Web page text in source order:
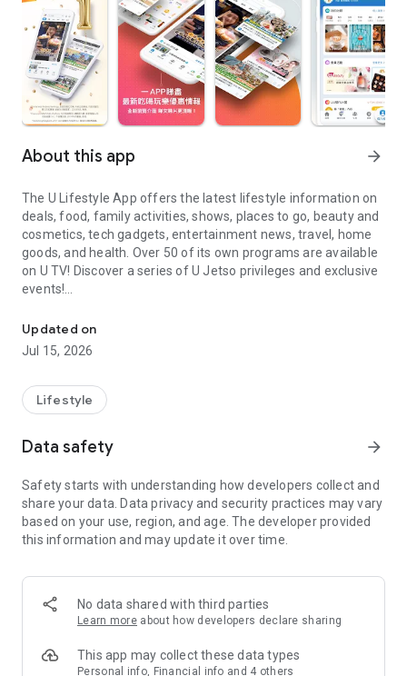
About this app arrow_forward
The U Lifestyle App offers the latest lifestyle information on
deals, food, family activities, shows, places to go, beauty and
cosmetics, tech gadgets, entertainment news, travel, home
goods, and health. Over 50 of its own programs are available
on U TV! Discover a series of U Jetso privileges and exclusive
events!
【Hong Kong Residents' Hub】
U Jetso – A one-stop shop for gifts, discounts, rewards,
receive a welcome bonus of 150 U Fun points for exciting
rewards!
Member Exclusive Activities – Enjoy exclusive free offers and
members and U Creators. Rewards include theme park
tickets, hotel buffets and staycations, supermarket vouchers,
and much more!
Anywhere】
*U GO* Best Places — Instantly access information on popular
and gather real user experiences and sharing. Refer to the "U
GO Must-Visit List" to lock in must-do recommendations, save
Updated on
Jul 15, 2026
Lifestyle
Data safety arrow_forward
Safety starts with understanding how developers collect and
share your data. Data privacy and security practices may vary
based on your use, region, and age. The developer provided
this information and may update it over time.
No data shared with third parties
Learn more about how developers declare sharing
This app may collect these data types
Personal info, Financial info and 4 others